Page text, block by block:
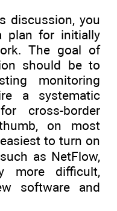
discussion, you
plan for initially
The goal of
should be to
monitoring
a systematic
cross-border
on most
to turn on
as NetFlow,
more difficult,
software and